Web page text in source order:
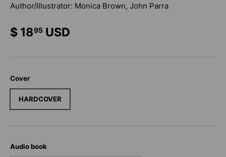
Author/Illustrator: Monica Brown, John Parra
$ 1895 USD
Cover
HARDCOVER
Audio book